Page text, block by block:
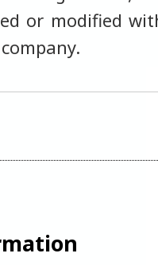
or modified